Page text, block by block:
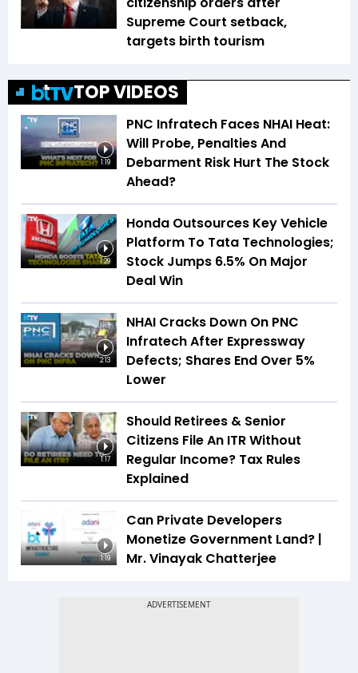
Supreme Court setback,
targets birth tourism
TOP VIDEOS
1:19
PNC Infratech Faces NHAI Heat:
Will Probe, Penalties And
Debarment Risk Hurt The Stock
Ahead?
1:29
Honda Outsources Key Vehicle
Platform To Tata Technologies;
Stock Jumps 6.5% On Major
Deal Win
2:13
NHAI Cracks Down On PNC
Infratech After Expressway
Defects; Shares End Over 5%
Lower
1:17
Should Retirees & Senior
Citizens File An ITR Without
Regular Income? Tax Rules
Explained
1:19
Can Private Developers
Monetize Government Land? |
Mr. Vinayak Chatterjee